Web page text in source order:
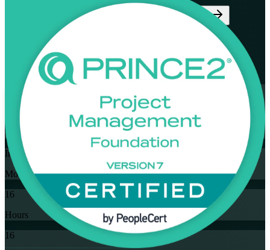
Enrol Now
View Schedules and Pricing
Enquire about this Training
Flexible
Training Schedules
Instructor-led
Mode
16
Hours
16